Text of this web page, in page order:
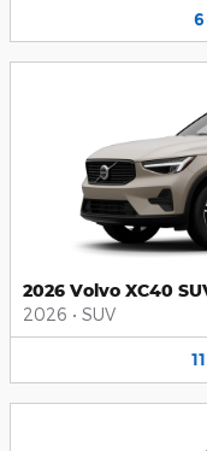
6
2026 Volvo XC40
2026 • SUV
11